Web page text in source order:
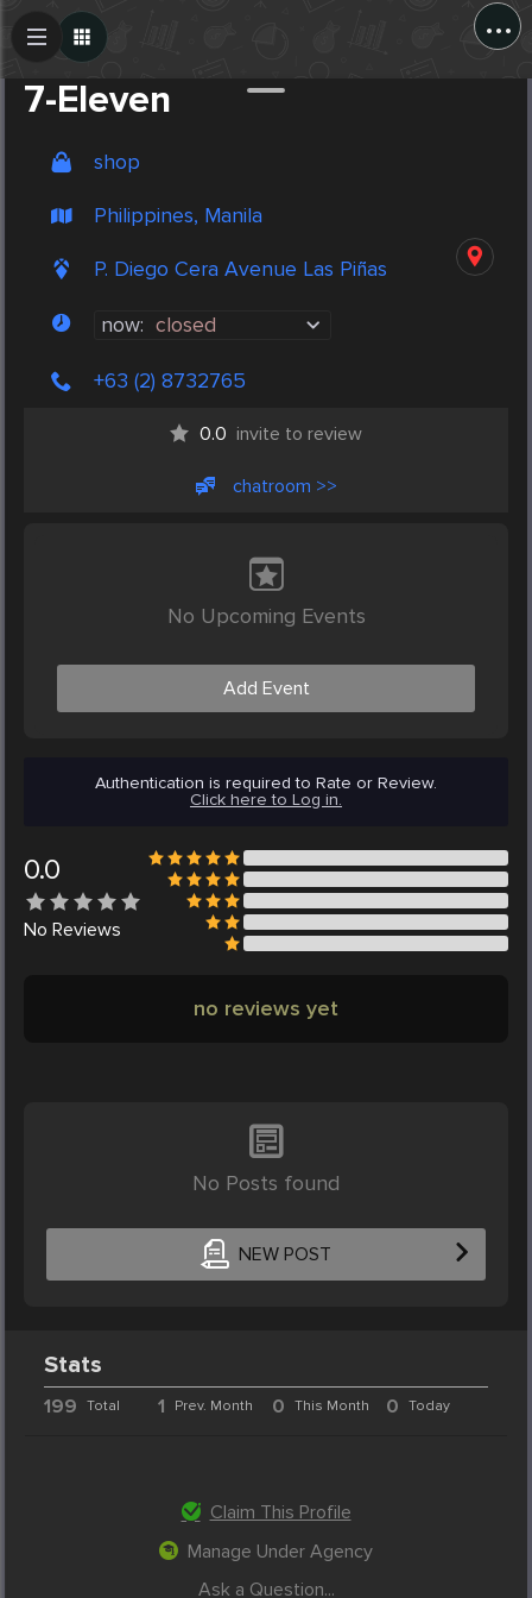
...
7-Eleven
shop
Philippines, Manila
P. Diego Cera Avenue Las Piñas
now: closed
+63 (2) 8732765
0.0 invite to review
chatroom >>
No Upcoming Events
Add Event
Authentication is required to Rate or Review.
Click here to Log in.
0.0
No Reviews
no reviews yet
No Posts found
NEW POST
Create Post
Stats
199 Total 1 Prev. Month 0 This Month 0 Today
Claim This Profile
Manage Under Agency
Ask a Question...
Post